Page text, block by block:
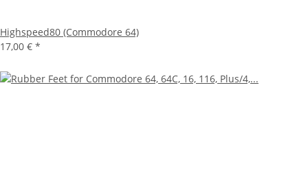
Highspeed80 (Commodore 64)
17,00 € *